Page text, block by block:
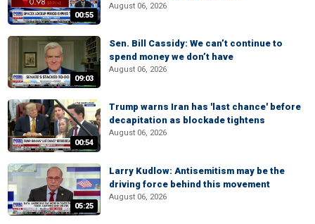
00:55
August 06, 2026
09:03
Sen. Bill Cassidy: We can’t continue to
spend money we don’t have
August 06, 2026
00:54
Trump warns Iran has 'last chance' before
decapitation as blockade tightens
August 06, 2026
05:25
Larry Kudlow: Antisemitism may be the
driving force behind this movement
August 06, 2026